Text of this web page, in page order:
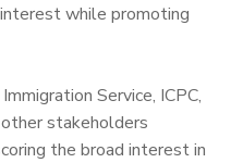
while promoting
Service, ICPC,
stakeholders
the broad interest in